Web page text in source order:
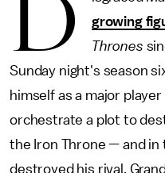
D
growing
Thrones
Sunday night's season
himself as a major
orchestrate a plot to
the Iron Throne — and in
destroyed his rival,